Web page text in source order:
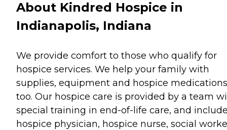
About Kindred Hospice in
Indianapolis, Indiana
We provide comfort to those who qualify for
hospice services. We help your family with
supplies, equipment and hospice medications
too. Our hospice care is provided by a team
special training in end-of-life care, and
hospice physician, hospice nurse, social